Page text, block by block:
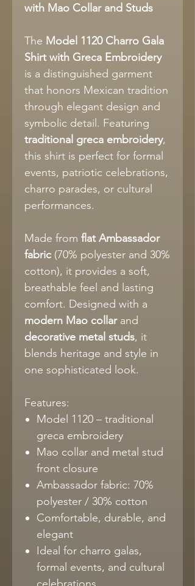
with Mao Collar and Studs
The Model 1120 Charro Gala
Shirt with Greca Embroidery
is a distinguished garment
that honors Mexican tradition
through elegant design and
symbolic detail. Featuring
traditional greca embroidery,
this shirt is perfect for formal
events, patriotic celebrations,
charro parades, or cultural
performances.
Made from flat Ambassador
fabric (70% polyester and 30%
cotton), it provides a soft,
breathable feel and lasting
comfort. Designed with a
modern Mao collarand
decorative metal studs, it
blends heritage and style in
one sophisticated look.
Features:
Model 1120 – traditional
greca embroidery
Mao collar and metal stud
front closure
Ambassador fabric: 70%
polyester / 30% cotton
Comfortable, durable, and
elegant
Ideal for charro galas,
formal events, and cultural